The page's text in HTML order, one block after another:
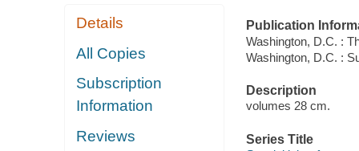
Details
All Copies
Subscription
Information
Reviews
Publication
Washington, D.C. :
Washington, D.C. :
Description
volumes 28 cm.
Series Title